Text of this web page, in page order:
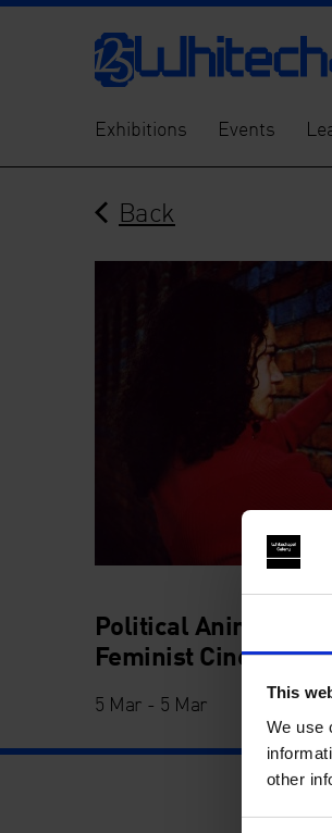
This
We use
other
Exhibitions Events
Back
Political Animals:
Feminist Cinema
5 Mar - 5 Mar